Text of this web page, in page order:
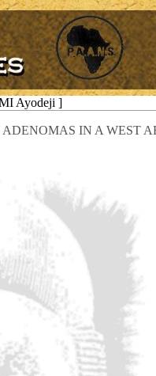
Ayodeji ]
IN A WEST